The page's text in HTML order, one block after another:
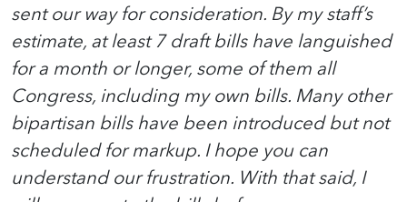
sent our way for consideration. By my staff’s
estimate, at least 7 draft bills have languished
for a month or longer, some of them all
Congress, including my own bills. Many other
bipartisan bills have been introduced but not
scheduled for markup. I hope you can
understand our frustration. With that said, I